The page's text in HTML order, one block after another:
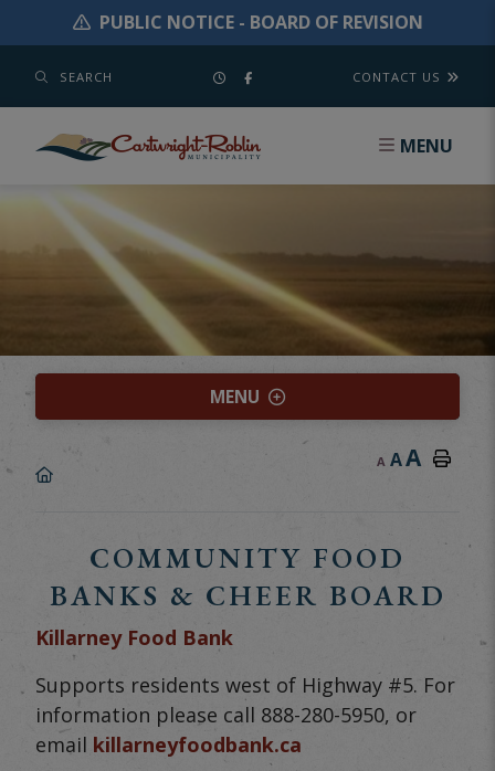
PUBLIC NOTICE - BOARD OF REVISION
SEARCH CONTACT US
MENU
MENU
A AA
COMMUNITY FOOD
BANKS & CHEER BOARD
Killarney Food Bank
Supports residents west of Highway #5. For
information please call 888-280-5950, or
email killarneyfoodbank.ca